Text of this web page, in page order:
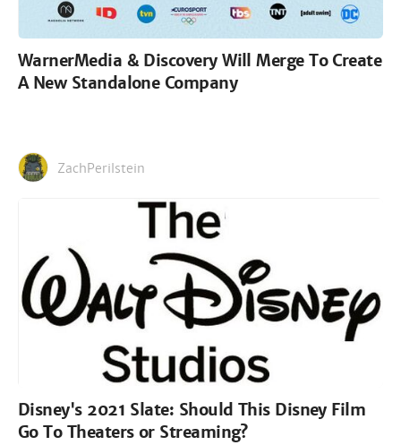
WarnerMedia & Discovery Will Merge To Create
A New Standalone Company
ZachPerilstein
Disney's 2021 Slate: Should This Disney Film
Go To Theaters or Streaming?